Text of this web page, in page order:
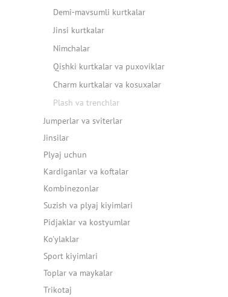
Demi-mavsumli kurtkalar
Jinsi kurtkalar
Nimchalar
Qishki kurtkalar va puxoviklar
Charm kurtkalar va kosuxalar
Plash va trenchlar
Jumperlar va sviterlar
Jinsilar
Plyaj uchun
Kardiganlar va koftalar
Kombinezonlar
Suzish va plyaj kiyimlari
Pidjaklar va kostyumlar
Ko'ylaklar
Sport kiyimlari
Toplar va maykalar
Trikotaj